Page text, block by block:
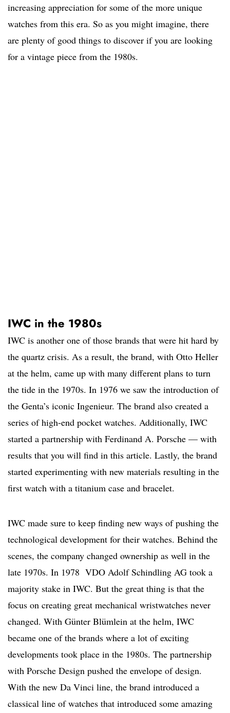
increasing appreciation for some of the more unique
watches from this era. So as you might imagine, there
are plenty of good things to discover if you are looking
for a vintage piece from the 1980s.
IWC in the 1980s
IWC is another one of those brands that were hit hard by
the quartz crisis. As a result, the brand, with Otto Heller
at the helm, came up with many different plans to turn
the tide in the 1970s. In 1976 we saw the introduction of
the Genta’s iconic Ingenieur. The brand also created a
series of high-end pocket watches. Additionally, IWC
started a partnership with Ferdinand A. Porsche — with
results that you will find in this article. Lastly, the brand
started experimenting with new materials resulting in the
first watch with a titanium case and bracelet.
IWC made sure to keep finding new ways of pushing the
technological development for their watches. Behind the
scenes, the company changed ownership as well in the
late 1970s. In 1978 VDO Adolf Schindling AG took a
majority stake in IWC. But the great thing is that the
focus on creating great mechanical wristwatches never
changed. With Günter Blümlein at the helm, IWC
became one of the brands where a lot of exciting
developments took place in the 1980s. The partnership
with Porsche Design pushed the envelope of design.
With the new Da Vinci line, the brand introduced a
classical line of watches that introduced some amazing